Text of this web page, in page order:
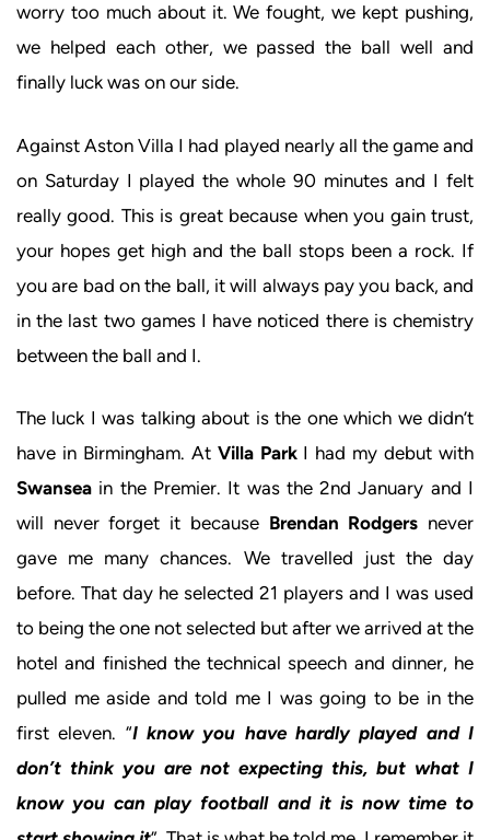
worry too much about it. We fought, we kept pushing,
we helped each other, we passed the ball well and
finally luck was on our side.
Against Aston Villa I had played nearly all the game and
on Saturday I played the whole 90 minutes and I felt
really good. This is great because when you gain trust,
your hopes get high and the ball stops been a rock. If
you are bad on the ball, it will always pay you back, and
in the last two games I have noticed there is chemistry
between the ball and I.
The luck I was talking about is the one which we didn’t
have in Birmingham. At Villa ParkI had my debut with
Swansea in the Premier. It was the 2nd January and I
will never forget it because Brendan Rodgers never
gave me many chances. We travelled just the day
before. That day he selected 21 players and I was used
to being the one not selected but after we arrived at the
hotel and finished the technical speech and dinner, he
pulled me aside and told me I was going to be in the
first eleven. “I know you have hardly played and I
don’t think you are not expecting this, but what I
know you can play football and it is now time to